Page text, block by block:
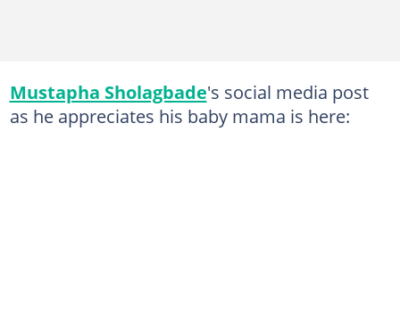
Mustapha Sholagbade's social media post
as he appreciates his baby mama is here: